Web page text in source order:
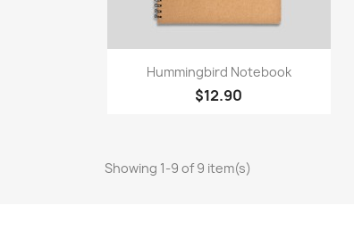
Quick view
Hummingbird Notebook
$12.90
Showing 1-9 of 9 item(s)